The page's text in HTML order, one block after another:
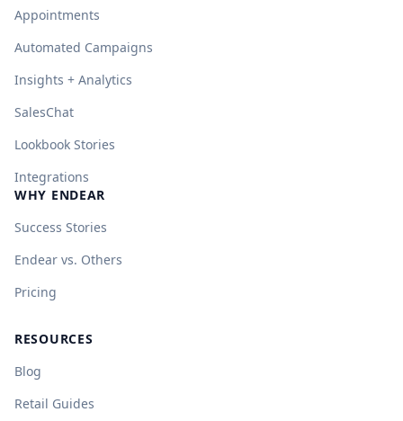
Appointments
Automated Campaigns
Insights + Analytics
SalesChat
Lookbook Stories
Integrations
WHY ENDEAR
Success Stories
Endear vs. Others
Pricing
RESOURCES
Blog
Retail Guides